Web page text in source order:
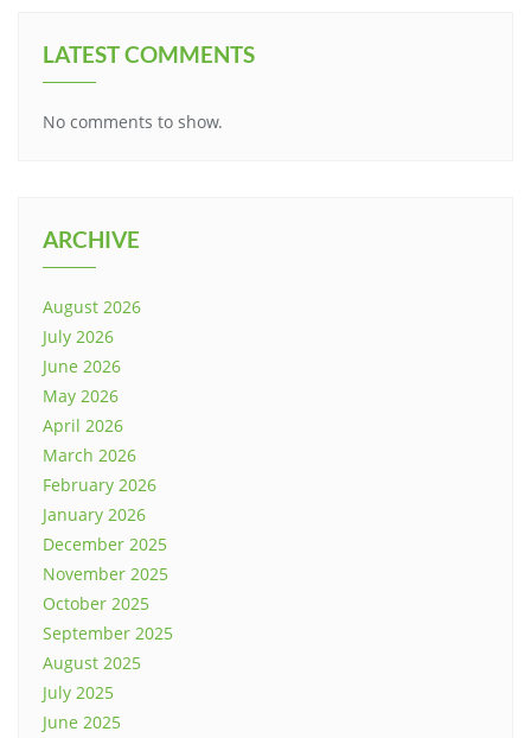
LATEST COMMENTS
No comments to show.
ARCHIVE
August 2026
July 2026
June 2026
May 2026
April 2026
March 2026
February 2026
January 2026
December 2025
November 2025
October 2025
September 2025
August 2025
July 2025
June 2025